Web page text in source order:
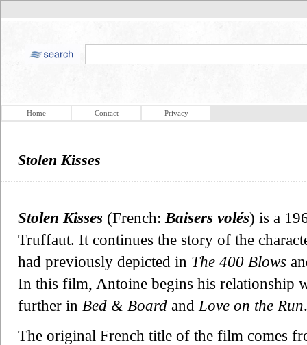
Home Contact Privacy
Stolen Kisses
Stolen Kisses (French: Baisers volés) is a
Truffaut. It continues the story of the
had previously depicted in The 400 Blows
In this film, Antoine begins his relationship
further in Bed & Board and Love on the Run.
The original French title of the film comes